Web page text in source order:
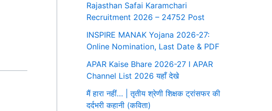
Rajasthan Safai Karamchari
Recruitment 2026 – 24752 Post
INSPIRE MANAK Yojana 2026-27:
Online Nomination, Last Date & PDF
APAR Kaise Bhare 2026-27 I APAR
Channel List 2026 यहाँ देखे
मैं हारा नहीं… | तृतीय श्रेणी शिक्षक ट्रांसफर की
दर्दभरी कहानी (कविता)